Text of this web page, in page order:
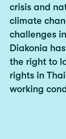
crisis and
climate
challenges
Diakonia
the right to
rights in
working